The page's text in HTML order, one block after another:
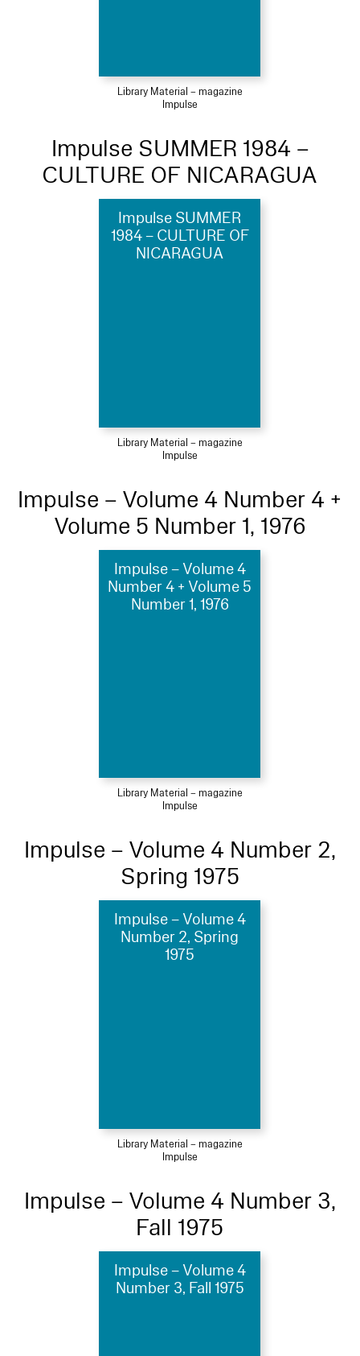
Library Material – magazine
Impulse
Impulse SUMMER 1984 –
CULTURE OF NICARAGUA
Impulse SUMMER
1984 – CULTURE OF
NICARAGUA
Library Material – magazine
Impulse
Impulse – Volume 4 Number 4 +
Volume 5 Number 1, 1976
Impulse – Volume 4
Number 4 + Volume 5
Number 1, 1976
Library Material – magazine
Impulse
Impulse – Volume 4 Number 2,
Spring 1975
Impulse – Volume 4
Number 2, Spring
1975
Library Material – magazine
Impulse
Impulse – Volume 4 Number 3,
Fall 1975
Impulse – Volume 4
Number 3, Fall 1975